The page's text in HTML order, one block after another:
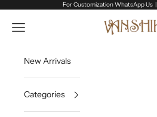
For Customization WhatsApp Us |
Vanshik
Open navigation menu
New Arrivals
Categories